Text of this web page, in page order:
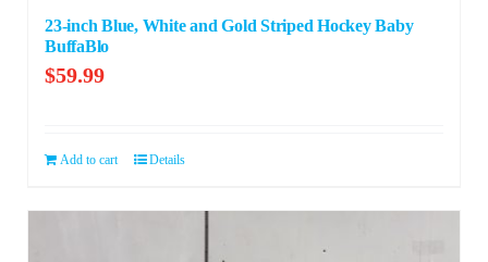
23-inch Blue, White and Gold Striped Hockey Baby
BuffaBlo
$59.99
Add to cart Details